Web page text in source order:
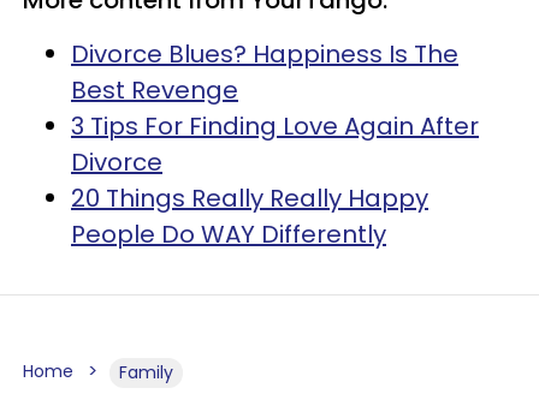
Divorce Blues? Happiness Is The
Best Revenge
3 Tips For Finding Love Again After
Divorce
20 Things Really Really Happy
People Do WAY Differently
Home Family